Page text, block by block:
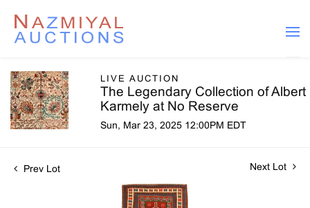
LIVE AUCTION
The Legendary Collection of Albert
Karmely at No Reserve
Sun, Mar 23, 2025 12:00PM EDT
Prev Lot Next Lot